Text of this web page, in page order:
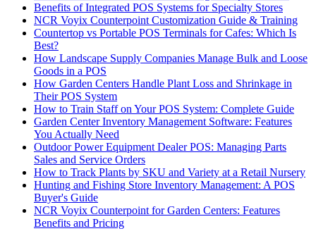
Benefits of Integrated POS Systems for Specialty Stores
NCR Voyix Counterpoint Customization Guide & Training
Countertop vs Portable POS Terminals for Cafes: Which Is
Best?
How Landscape Supply Companies Manage Bulk and Loose
Goods in a POS
How Garden Centers Handle Plant Loss and Shrinkage in
Their POS System
How to Train Staff on Your POS System: Complete Guide
Garden Center Inventory Management Software: Features
You Actually Need
Outdoor Power Equipment Dealer POS: Managing Parts
Sales and Service Orders
How to Track Plants by SKU and Variety at a Retail Nursery
Hunting and Fishing Store Inventory Management: A POS
Buyer's Guide
NCR Voyix Counterpoint for Garden Centers: Features
Benefits and Pricing